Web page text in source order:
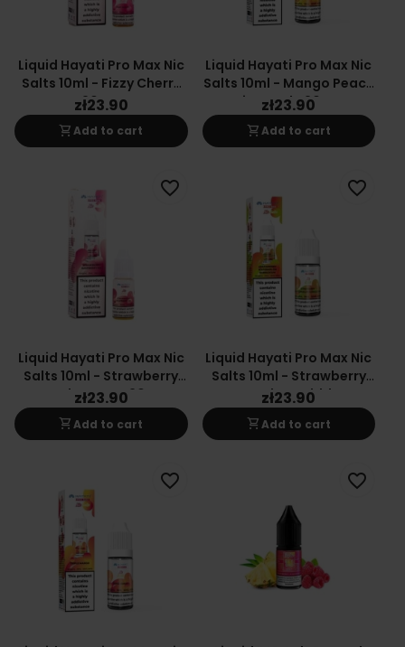
Liquid Hayati Pro Max Nic
Salts 10ml - Fizzy Cherry
20mg
zł23.90
shopping_cartAdd to cart
Liquid Hayati Pro Max Nic
Salts 10ml - Mango Peach
Pineapple 20mg
zł23.90
shopping_cartAdd to cart
Liquid Hayati Pro Max Nic
Salts 10ml - Strawberry
Raspberry Ice 20mg
zł23.90
shopping_cartAdd to cart
favorite_border
Liquid Hayati Pro Max Nic
Salts 10ml - Strawberry
Watermelon Bubblegum
20mg
zł23.90
shopping_cartAdd to cart
favorite_border
favorite_border favorite_border